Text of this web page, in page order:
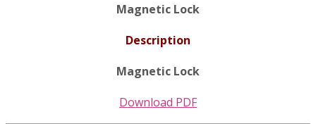
Magnetic Lock
Description
Magnetic Lock
Download PDF